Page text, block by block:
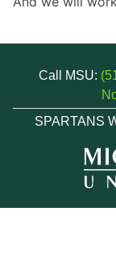
Call MSU:
SPARTANS